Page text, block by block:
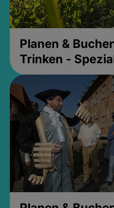
Planen &
Trinken -